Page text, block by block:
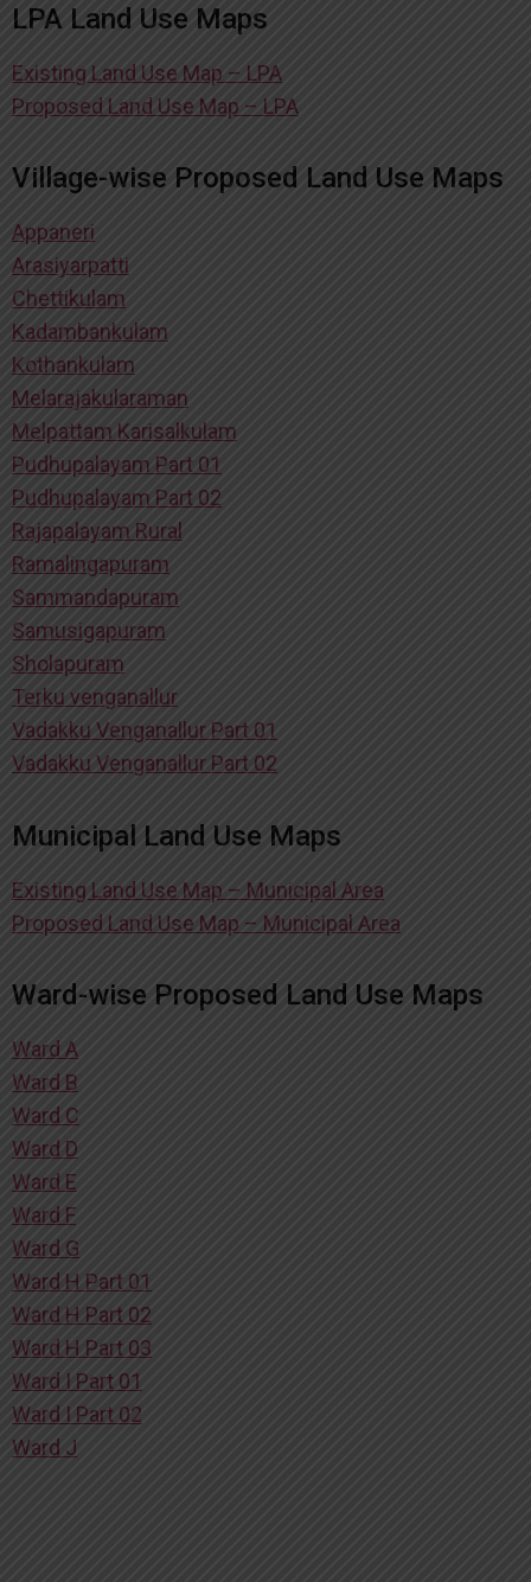
LPA Land Use Maps
Existing Land Use Map – LPA
Proposed Land Use Map – LPA
Village-wise Proposed Land Use Maps
Appaneri
Arasiyarpatti
Chettikulam
Kadambankulam
Kothankulam
Melarajakularaman
Melpattam Karisalkulam
Pudhupalayam Part 01
Pudhupalayam Part 02
Rajapalayam Rural
Ramalingapuram
Sammandapuram
Samusigapuram
Sholapuram
Terku venganallur
Vadakku Venganallur Part 01
Vadakku Venganallur Part 02
Municipal Land Use Maps
Existing Land Use Map – Municipal Area
Proposed Land Use Map – Municipal Area
Ward-wise Proposed Land Use Maps
Ward A
Ward B
Ward C
Ward D
Ward E
Ward F
Ward G
Ward H Part 01
Ward H Part 02
Ward H Part 03
Ward I Part 01
Ward I Part 02
Ward J